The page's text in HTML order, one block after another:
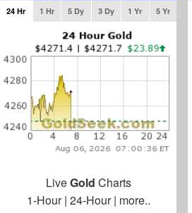
24 Hr 1 Hr 5 Dy 3 Dy 1 Yr 5 Yr
LiveGold Charts
1-Hour| 24-Hour| more..